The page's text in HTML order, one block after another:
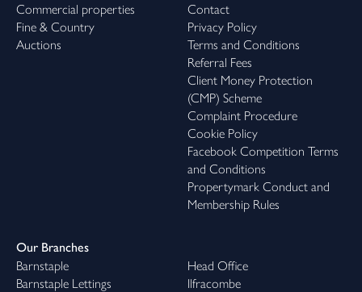
Commercial properties
Fine & Country
Auctions
Contact
Privacy Policy
Terms and Conditions
Referral Fees
Client Money Protection
(CMP) Scheme
Complaint Procedure
Cookie Policy
Facebook Competition Terms
and Conditions
Propertymark Conduct and
Membership Rules
Our Branches
Barnstaple
Barnstaple Lettings
Head Office
Ilfracombe